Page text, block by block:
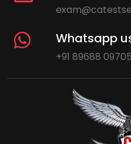
Whatsapp
+91 89688 09705